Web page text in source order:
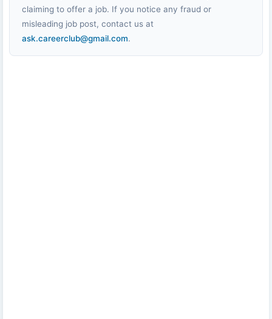
claiming to offer a job. If you notice any fraud or
misleading job post, contact us at
ask.careerclub@gmail.com.